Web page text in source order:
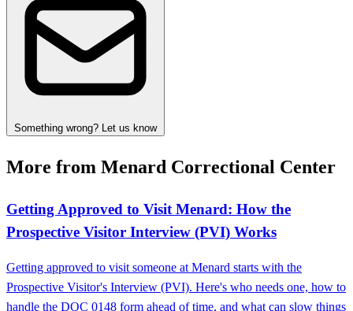
Something wrong? Let us know
More from Menard Correctional Center
Getting Approved to Visit Menard: How the
Prospective Visitor Interview (PVI) Works
Getting approved to visit someone at Menard starts with the
Prospective Visitor's Interview (PVI). Here's who needs one, how to
handle the DOC 0148 form ahead of time, and what can slow things